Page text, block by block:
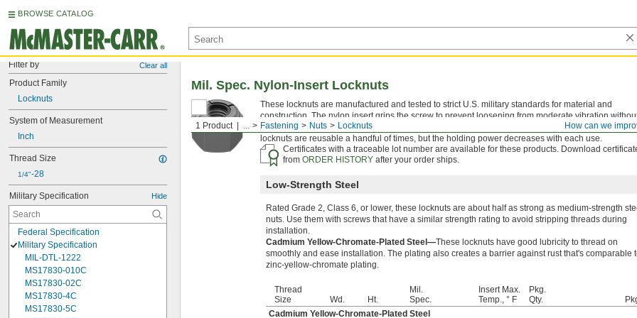
BROWSE CATALOG
Filter by Clear all
Product Family
Locknuts
System of Measurement
Inch
Thread Size
1/4"-28
Military Specification Hide
Federal Specification
Military Specification
MIL-DTL-1222
MS17830-010C
MS17830-02C
MS17830-4C
MS17830-5C
How can we
1 Product ... Fastening Nuts Locknuts
Mil. Spec. Nylon-Insert Locknuts
These locknuts are manufactured and tested to strict U.S. military standards for material and
construction. The nylon insert grips the screw to prevent loosening from moderate vibration
damaging threads. However, the insert may become brittle if exposed to high temperatures. These
locknuts are reusable a handful of times, but the holding power decreases with each use.
Certificates with a traceable lot number are available for these products. Download
from ORDER HISTORYafter your order ships.
Low-Strength Steel
Rated Grade 2, Class 6, or lower, these locknuts are about half as strong as medium-strength
nuts. Use them with screws that have a similar strength rating to avoid stripping threads during
installation.
Cadmium Yellow-Chromate-Plated Steel—These locknuts have good lubricity to thread on
smoothly and ease installation. The plating also creates a barrier against rust that's comparable
zinc-yellow-chromate plating.
Thread
Size
Wd. Ht.
Mil.
Spec.
Insert Max.
Temp., ° F
Pkg.
Qty.
Cadmium Yellow-Chromate-Plated Steel